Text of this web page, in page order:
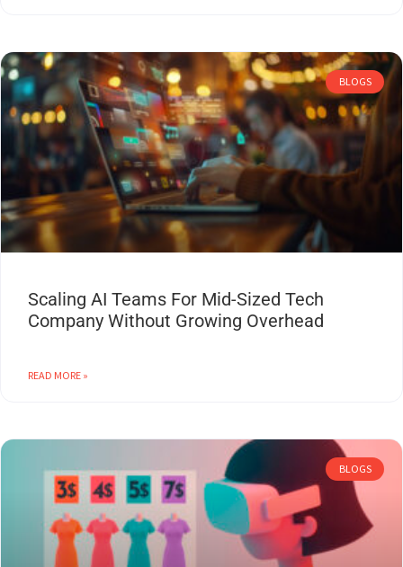
BLOGS
Scaling AI Teams For Mid-Sized Tech
Company Without Growing Overhead
READ MORE »
BLOGS